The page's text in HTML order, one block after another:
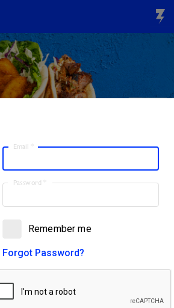
Email *
Password *
Remember me
Forgot Password?